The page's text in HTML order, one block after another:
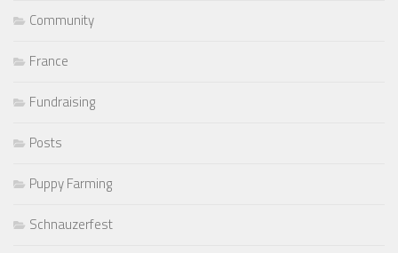
Community
France
Fundraising
Posts
Puppy Farming
Schnauzerfest